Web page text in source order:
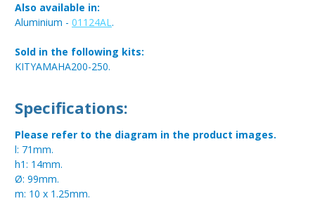
Also available in:
Aluminium - 01124AL.
Sold in the following kits:
KITYAMAHA200-250.
Specifications:
Please refer to the diagram in the product images.
l: 71mm.
h1: 14mm.
Ø: 99mm.
m: 10 x 1.25mm.